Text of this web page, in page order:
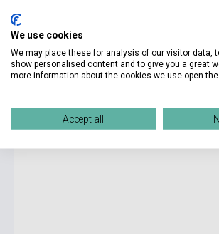
Stock: 1-10 copies
Smart Junior 2 Workbook with Student's
We use cookies
We may place these for analysis of our visitor data,
show personalised content and to give you a great
more information about the cookies we use open
Accept all